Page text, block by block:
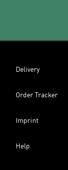
Delivery
Order Tracker
Imprint
Help